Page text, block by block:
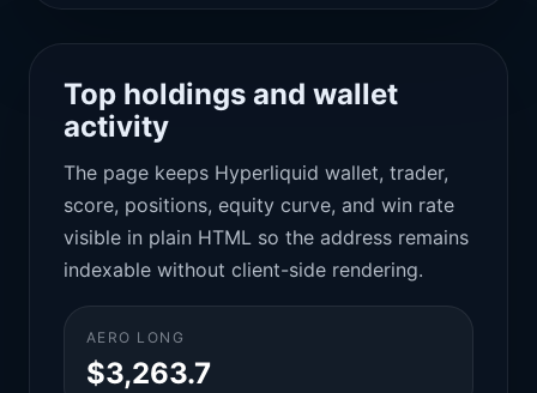
Top holdings and wallet
activity
The page keeps Hyperliquid wallet, trader,
score, positions, equity curve, and win rate
visible in plain HTML so the address remains
indexable without client-side rendering.
AERO LONG
$3,263.7